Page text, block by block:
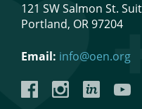
121 SW Salmon St.
Portland, OR 97204
Email: info@oen.org
FacebookInstagramLinkedIn